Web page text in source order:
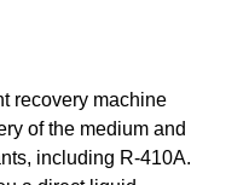
recovery machine
of the medium and
including R-410A.